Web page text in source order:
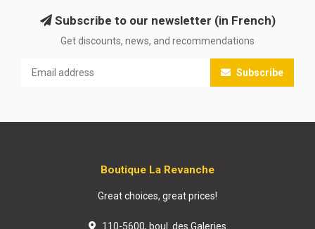
Subscribe to our newsletter (in French)
Get discounts, news, and recommendations
Subscribe
Boutique La Revanche
Great choices, great prices!
110-5600, boul. des Galeries